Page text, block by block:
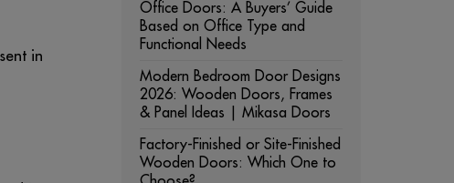
in
Office Doors: A Buyers’ Guide
Based on Office Type and
Functional Needs
Modern Bedroom Door Designs
2026: Wooden Doors, Frames
& Panel Ideas | Mikasa Doors
Factory-Finished or Site-Finished
Wooden Doors: Which One to